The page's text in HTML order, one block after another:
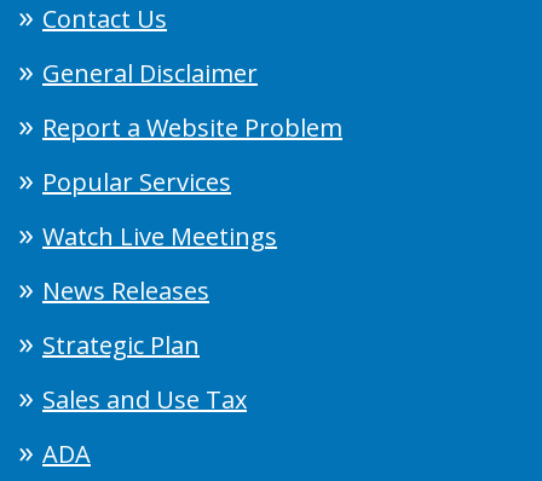
Contact Us
General Disclaimer
Report a Website Problem
Popular Services
Watch Live Meetings
News Releases
Strategic Plan
Sales and Use Tax
ADA